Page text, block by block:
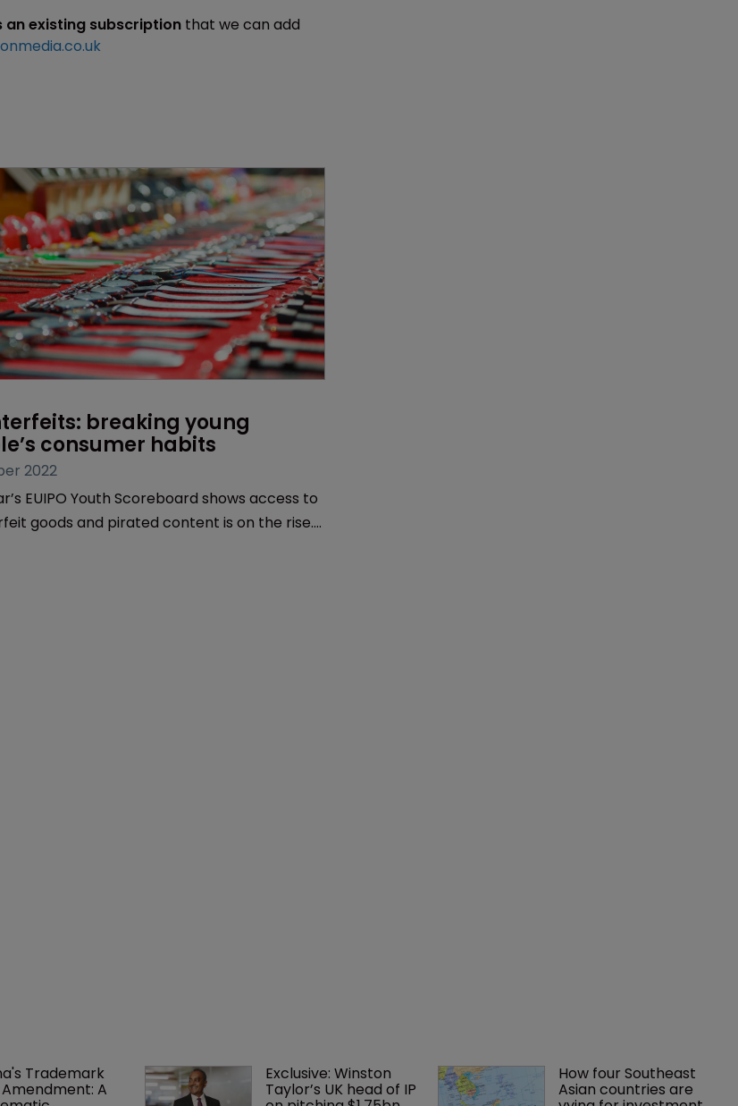
existing subscription that we can add
breaking young
consumer habits
2022
EUIPO Youth Scoreboard shows access to
goods and pirated content is on the rise.
Trademark
Amendment: A
Exclusive: Winston
Taylor’s UK head of IP
How four Southeast
Asian countries are